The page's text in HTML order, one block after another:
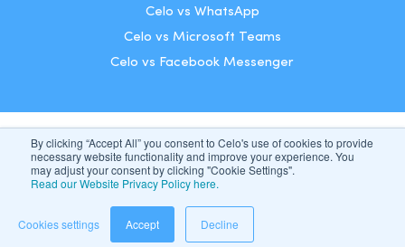
By clicking “Accept All” you consent to Celo's use of cookies to provide
necessary website functionality and improve your experience. You
may adjust your consent by clicking "Cookie Settings".
Read our Website Privacy Policy here.
Cookies settings Accept Decline
Celo vs WhatsApp
Celo vs Microsoft Teams
Celo vs Facebook Messenger
US
Celo 2026. All Rights Reserved
Cookie Settings